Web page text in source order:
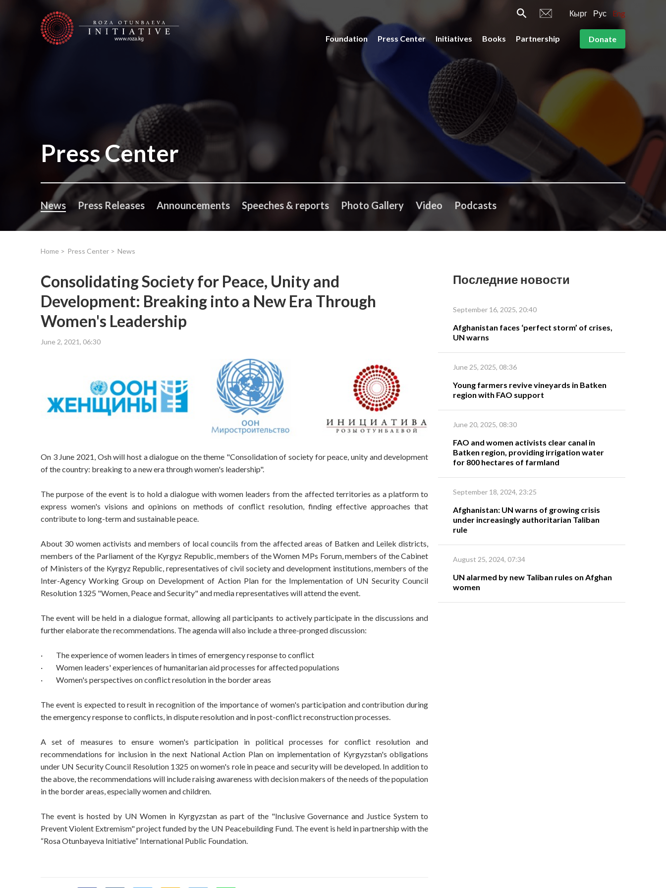
Кырг Рус Eng
Foundation Press Center Initiatives Books Partnership Donate
Press Center
News Press Releases Announcements Speeches & reports Photo Gallery Video Podcasts
Home > Press Center > News
Consolidating Society for Peace, Unity and
Development: Breaking into a New Era Through
Women's Leadership
June 2, 2021, 06:30
On 3 June 2021, Osh will host a dialogue on the theme "Consolidation of society for peace, unity and development
of the country: breaking to a new era through women's leadership".
The purpose of the event is to hold a dialogue with women leaders from the affected territories as a platform to
express women's visions and opinions on methods of conflict resolution, finding effective approaches that
contribute to long-term and sustainable peace.
About 30 women activists and members of local councils from the affected areas of Batken and Leilek districts,
members of the Parliament of the Kyrgyz Republic, members of the Women MPs Forum, members of the Cabinet
of Ministers of the Kyrgyz Republic, representatives of civil society and development institutions, members of the
Inter-Agency Working Group on Development of Action Plan for the Implementation of UN Security Council
Resolution 1325 "Women, Peace and Security" and media representatives will attend the event.
The event will be held in a dialogue format, allowing all participants to actively participate in the discussions and
further elaborate the recommendations. The agenda will also include a three-pronged discussion:
·
The experience of women leaders in times of emergency response to conflict
·
Women leaders' experiences of humanitarian aid processes for affected populations
·
Women's perspectives on conflict resolution in the border areas
The event is expected to result in recognition of the importance of women's participation and contribution during
the emergency response to conflicts, in dispute resolution and in post-conflict reconstruction processes.
A set of measures to ensure women's participation in political processes for conflict resolution and
recommendations for inclusion in the next National Action Plan on implementation of Kyrgyzstan's obligations
under UN Security Council Resolution 1325 on women's role in peace and security will be developed. In addition to
the above, the recommendations will include raising awareness with decision makers of the needs of the population
in the border areas, especially women and children.
The event is hosted by UN Women in Kyrgyzstan as part of the "Inclusive Governance and Justice System to
Prevent Violent Extremism" project funded by the UN Peacebuilding Fund. The event is held in partnership with the
“Rosa Otunbayeva Initiative” International Public Foundation.
Последние новости
September 16, 2025, 20:40
Afghanistan faces ‘perfect storm’ of crises,
UN warns
June 25, 2025, 08:36
Young farmers revive vineyards in Batken
region with FAO support
June 20, 2025, 08:30
FAO and women activists clear canal in
Batken region, providing irrigation water
for 800 hectares of farmland
September 18, 2024, 23:25
Afghanistan: UN warns of growing crisis
under increasingly authoritarian Taliban
rule
August 25, 2024, 07:34
UN alarmed by new Taliban rules on Afghan
women